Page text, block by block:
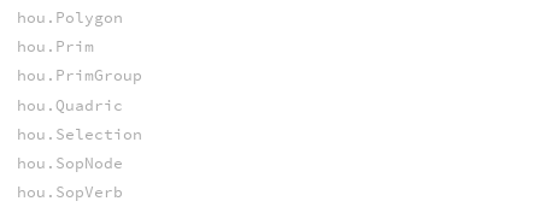
hou.Polygon
hou.Prim
hou.PrimGroup
hou.Quadric
hou.Selection
hou.SopNode
hou.SopVerb